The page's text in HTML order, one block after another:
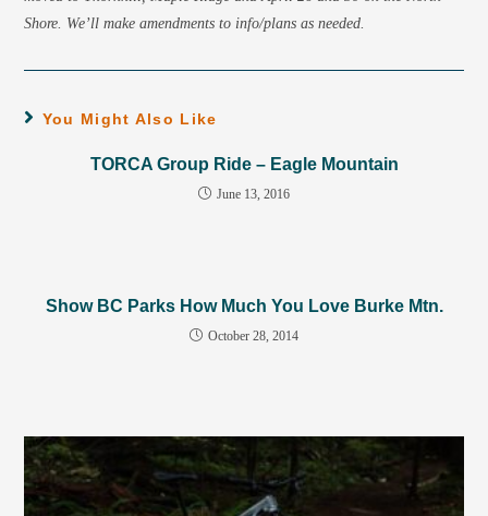
Shore. We’ll make amendments to info/plans as needed.
You Might Also Like
TORCA Group Ride – Eagle Mountain
June 13, 2016
Show BC Parks How Much You Love Burke Mtn.
October 28, 2014